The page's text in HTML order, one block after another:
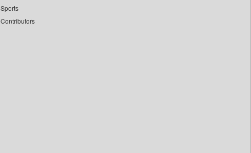
Sports
Contributors